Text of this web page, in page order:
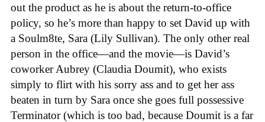
out the product as he is about the return-to-office
policy, so he’s more than happy to set David up with
a Soulm8te, Sara (Lily Sullivan). The only other real
person in the office—and the movie—is David’s
coworker Aubrey (Claudia Doumit), who exists
simply to flirt with his sorry ass and to get her ass
beaten in turn by Sara once she goes full possessive
Terminator (which is too bad, because Doumit is a far